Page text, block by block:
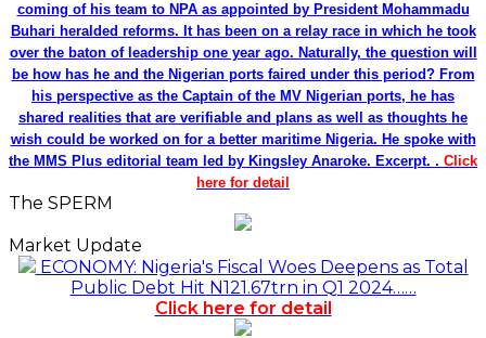
coming of his team to NPA as appointed by President Mohammadu
Buhari heralded reforms. It has been on a relay race in which he took
over the baton of leadership one year ago. Naturally, the question will
be how has he and the Nigerian ports faired under this period? From
his perspective as the Captain of the MV Nigerian ports, he has
shared realities that are verifiable and plans as well as thoughts he
wish could be worked on for a better maritime Nigeria. He spoke with
the MMS Plus editorial team led by Kingsley Anaroke. Excerpt. . Click
here for detail
The SPERM
Market Update
ECONOMY: Nigeria's Fiscal Woes Deepens as Total
Public Debt Hit N121.67trn in Q1 2024……
Click here for detail